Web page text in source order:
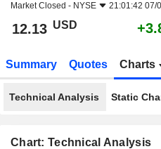
Market Closed - NYSE 21:01:42 07/
12.13 USD
Summary Quotes Charts
Technical Analysis Static
Chart: Technical Analysis